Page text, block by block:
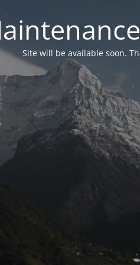
Site will be available soon.